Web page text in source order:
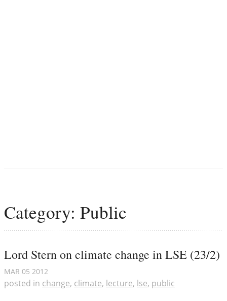
Category: Public
Lord Stern on climate change in LSE (23/2)
MAR 05 2012
posted in change, climate, lecture, lse, public